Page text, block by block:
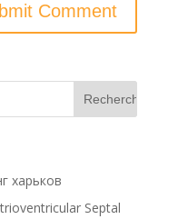
харьков
Septal